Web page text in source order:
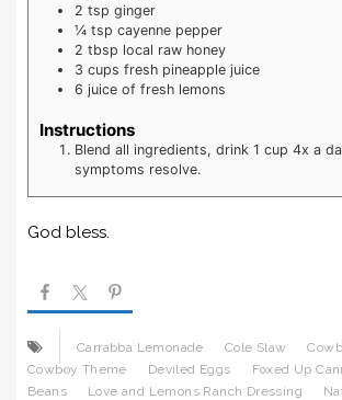
2 tsp ginger
¼ tsp cayenne pepper
2 tbsp local raw honey
3 cups fresh pineapple juice
6 juice of fresh lemons
Instructions
Blend all ingredients, drink 1 cup 4x a
symptoms resolve.
God bless.
Carrabba Lemonade Cole Slaw
Cowboy Theme
Deviled Eggs
Foxed Up
Beans
Love and Lemons Ranch Dressing